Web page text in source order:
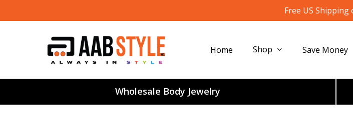
to
Free US Shipping
Home Shop Save Money
Wholesale Body Jewelry